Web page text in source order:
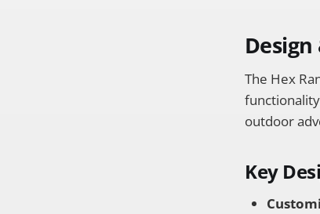
The Hex
outdoor
Key